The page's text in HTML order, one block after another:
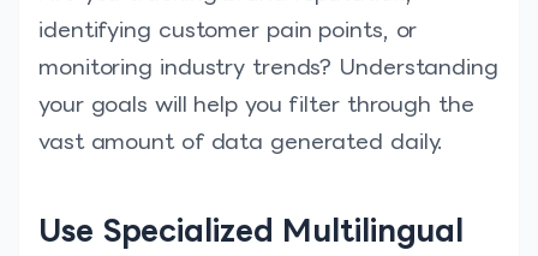
identifying customer pain points, or
monitoring industry trends? Understanding
your goals will help you filter through the
vast amount of data generated daily.
Use Specialized Multilingual